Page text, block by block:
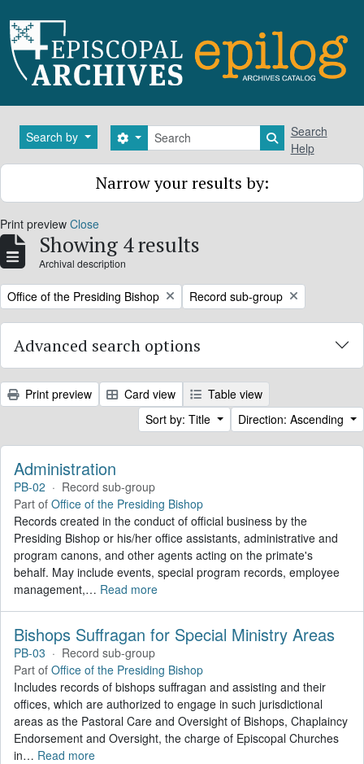
Search by Search
Search options Search in
Search
Help
Narrow your results by:
Print preview Close
Showing 4 results
Archival description
Remove filter:
Office of the Presiding Bishop Remove filter:
Record sub-group
Advanced search options
Print preview Card view
Table view
Sort by: Title
Direction: Ascending
Administration
PB-02 · Record sub-group
Part of Office of the Presiding Bishop
Records created in the conduct of official business by the
Presiding Bishop or his/her office assistants, administrative and
program canons, and other agents acting on the primate's
behalf. May include events, special program records, employee
management,… Read more
Bishops Suffragan for Special Ministry Areas
PB-03 · Record sub-group
Part of Office of the Presiding Bishop
Includes records of bishops suffragan and assisting and their
offices, which are authorized to engage in such jurisdictional
areas as the Pastoral Care and Oversight of Bishops, Chaplaincy
Endorsement and Oversight, the charge of Episcopal Churches
in… Read more